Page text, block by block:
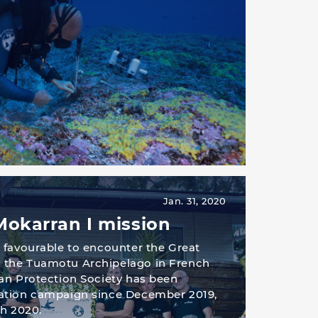
Jan. 31, 2020
I mission
to encounter the Great
the Tuamotu Archipelago in French
Protection Society has been
campaign since December 2019,
2020.